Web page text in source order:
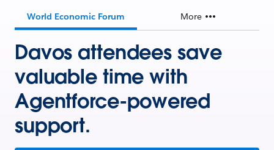
World Economic Forum More
Davos attendees save
valuable time with
Agentforce-powered
support.